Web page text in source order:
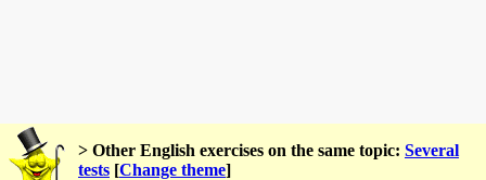
> Other English exercises on the same topic: Several
tests [Change theme]